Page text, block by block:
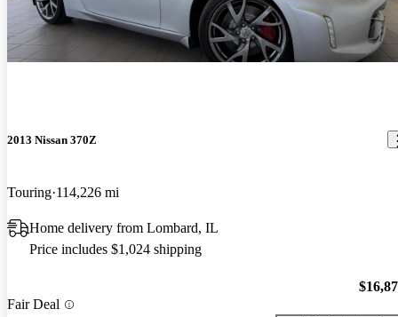
2013 Nissan 370Z
Touring 114,226 mi
Home delivery from Lombard, IL
Price includes $1,024 shipping
Fair Deal